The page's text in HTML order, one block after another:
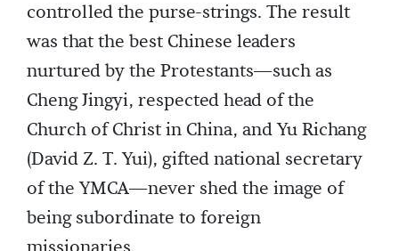
controlled the purse-strings. The result
was that the best Chinese leaders
nurtured by the Protestants—such as
Cheng Jingyi, respected head of the
Church of Christ in China, and Yu Richang
(David Z. T. Yui), gifted national secretary
of the YMCA—never shed the image of
being subordinate to foreign